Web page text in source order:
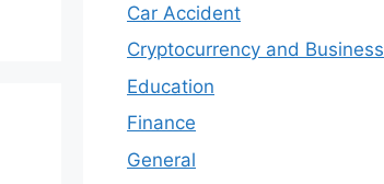
Car Accident
Cryptocurrency and Business
Education
Finance
General